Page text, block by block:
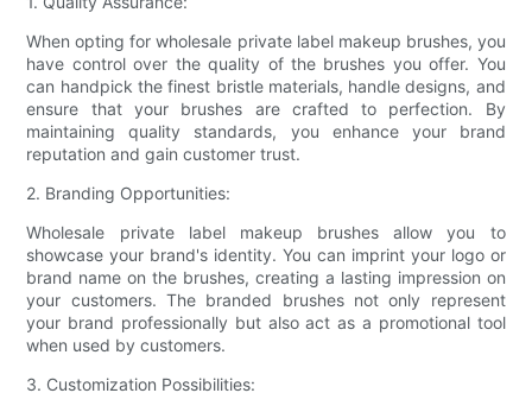
When opting for wholesale private label makeup brushes, you
have control over the quality of the brushes you offer. You
can handpick the finest bristle materials, handle designs, and
ensure that your brushes are crafted to perfection. By
maintaining quality standards, you enhance your brand
reputation and gain customer trust.
2. Branding Opportunities:
Wholesale private label makeup brushes allow you to
showcase your brand's identity. You can imprint your logo or
brand name on the brushes, creating a lasting impression on
your customers. The branded brushes not only represent
your brand professionally but also act as a promotional tool
when used by customers.
3. Customization Possibilities: